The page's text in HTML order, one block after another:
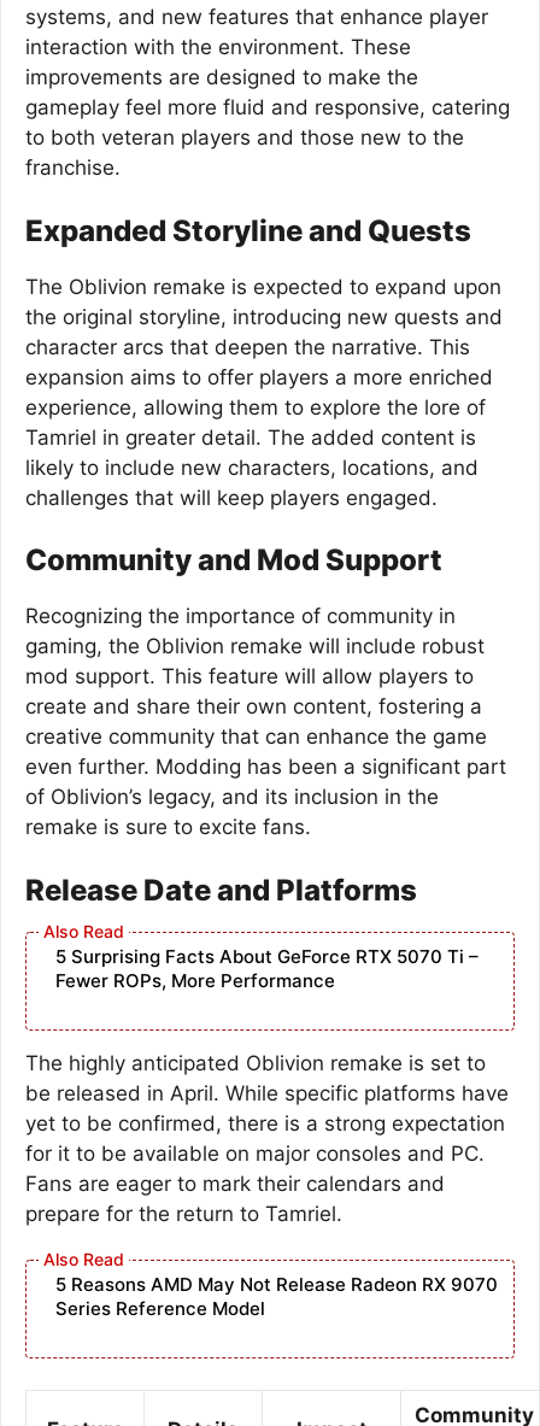
systems, and new features that enhance player
interaction with the environment. These
improvements are designed to make the
gameplay feel more fluid and responsive, catering
to both veteran players and those new to the
franchise.
Expanded Storyline and Quests
The Oblivion remake is expected to expand upon
the original storyline, introducing new quests and
character arcs that deepen the narrative. This
expansion aims to offer players a more enriched
experience, allowing them to explore the lore of
Tamriel in greater detail. The added content is
likely to include new characters, locations, and
challenges that will keep players engaged.
Community and Mod Support
Recognizing the importance of community in
gaming, the Oblivion remake will include robust
mod support. This feature will allow players to
create and share their own content, fostering a
creative community that can enhance the game
even further. Modding has been a significant part
of Oblivion’s legacy, and its inclusion in the
remake is sure to excite fans.
Release Date and Platforms
5 Surprising Facts About GeForce RTX 5070 Ti –
Fewer ROPs, More Performance
The highly anticipated Oblivion remake is set to
be released in April. While specific platforms have
yet to be confirmed, there is a strong expectation
for it to be available on major consoles and PC.
Fans are eager to mark their calendars and
prepare for the return to Tamriel.
5 Reasons AMD May Not Release Radeon RX 9070
Series Reference Model
Community